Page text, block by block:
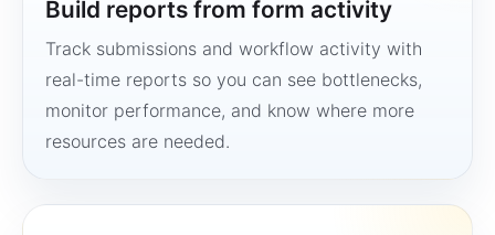
Build reports from form activity
Track submissions and workflow activity with
real-time reports so you can see bottlenecks,
monitor performance, and know where more
resources are needed.